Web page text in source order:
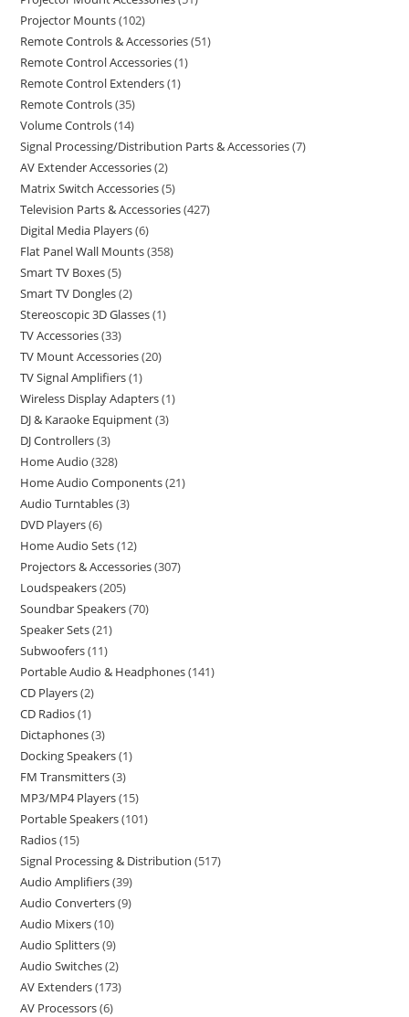
Projector Mounts 102
Remote Controls & Accessories 51
Remote Control Accessories 1
Remote Control Extenders 1
Remote Controls 35
Volume Controls 14
Signal Processing/Distribution Parts & Accessories 7
AV Extender Accessories 2
Matrix Switch Accessories 5
Television Parts & Accessories 427
Digital Media Players 6
Flat Panel Wall Mounts 358
Smart TV Boxes 5
Smart TV Dongles 2
Stereoscopic 3D Glasses 1
TV Accessories 33
TV Mount Accessories 20
TV Signal Amplifiers 1
Wireless Display Adapters 1
DJ & Karaoke Equipment 3
DJ Controllers 3
Home Audio 328
Home Audio Components 21
Audio Turntables 3
DVD Players 6
Home Audio Sets 12
Projectors & Accessories 307
Loudspeakers 205
Soundbar Speakers 70
Speaker Sets 21
Subwoofers 11
Portable Audio & Headphones 141
CD Players 2
CD Radios 1
Dictaphones 3
Docking Speakers 1
FM Transmitters 3
MP3/MP4 Players 15
Portable Speakers 101
Radios 15
Signal Processing & Distribution 517
Audio Amplifiers 39
Audio Converters 9
Audio Mixers 10
Audio Splitters 9
Audio Switches 2
AV Extenders 173
AV Processors 6